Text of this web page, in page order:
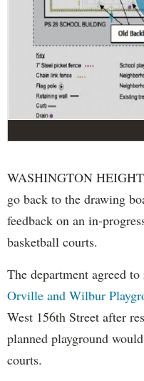
WASHINGTON
go back to the drawing
feedback on an in-
basketball courts.
The department agreed
Orville and Wilbur
West 156th Street after
planned playground
courts.